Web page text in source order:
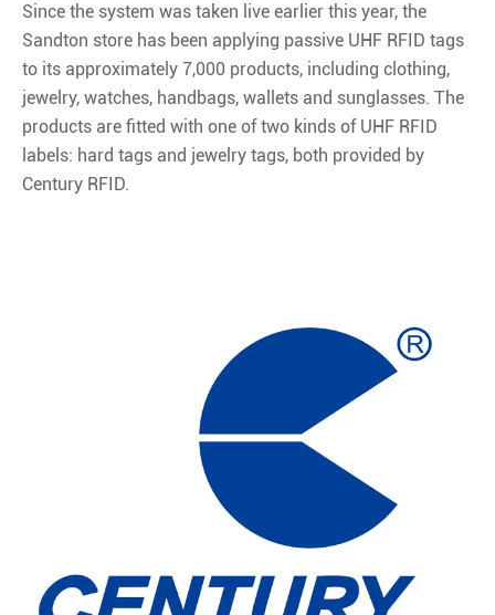
Since the system was taken live earlier this year, the
Sandton store has been applying passive UHF RFID tags
to its approximately 7,000 products, including clothing,
jewelry, watches, handbags, wallets and sunglasses. The
products are fitted with one of two kinds of UHF RFID
labels: hard tags and jewelry tags, both provided by
Century RFID.